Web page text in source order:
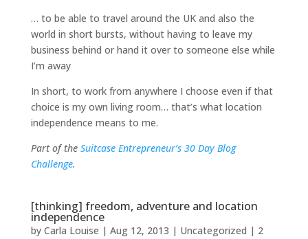
… to be able to travel around the UK and also the
world in short bursts, without having to leave my
business behind or hand it over to someone else while
I’m away
In short, to work from anywhere I choose even if that
choice is my own living room… that’s what location
independence means to me.
Part of the Suitcase Entrepreneur’s 30 Day Blog
Challenge.
[thinking] freedom, adventure and location
independence
by Carla Louise | Aug 12, 2013 | Uncategorized | 2